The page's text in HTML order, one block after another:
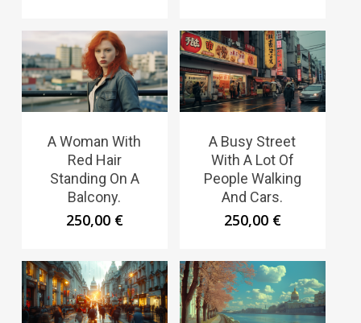
A Woman With
Red Hair
Standing On A
Balcony.
250,00 €
A Busy Street
With A Lot Of
People Walking
And Cars.
250,00 €